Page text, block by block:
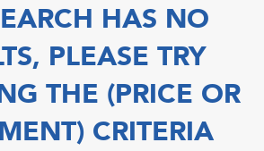
HAS NO
PLEASE TRY
THE (PRICE OR
CRITERIA